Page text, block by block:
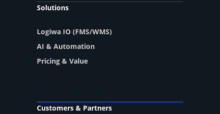
Solutions
Logiwa IO (FMS/WMS)
AI & Automation
Pricing & Value
Customers & Partners